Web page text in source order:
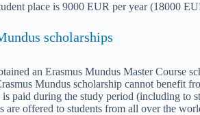
place is 9000 EUR per year (18000
scholarships
an Erasmus Mundus Master Course
Mundus scholarship cannot benefit
paid during the study period (including to
are offered to students from all over the